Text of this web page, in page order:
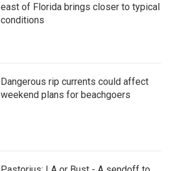
east of Florida brings closer to typical
conditions
Dangerous rip currents could affect
weekend plans for beachgoers